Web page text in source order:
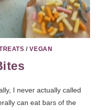
/VEGAN
I never actually called
can eat bars of the